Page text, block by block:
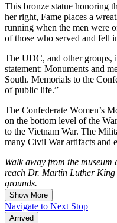
This bronze statue honoring
her right, Fame places a
running when the men were
of those who served and fell
The UDC, and other groups,
statement: Monuments and
South. Memorials to the
of public life.”
The Confederate Women’s
on the bottom level of the
to the Vietnam War. The
many Civil War artifacts and
Walk away from the museum
reach Dr. Martin Luther King
grounds.
Show More
Navigate to Next Stop
Arrived